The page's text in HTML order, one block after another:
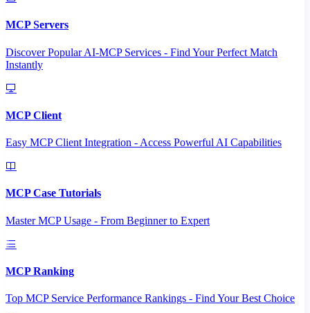
MCP Servers
Discover Popular AI-MCP Services - Find Your Perfect Match
Instantly
MCP Client
Easy MCP Client Integration - Access Powerful AI Capabilities
MCP Case Tutorials
Master MCP Usage - From Beginner to Expert
MCP Ranking
Top MCP Service Performance Rankings - Find Your Best Choice